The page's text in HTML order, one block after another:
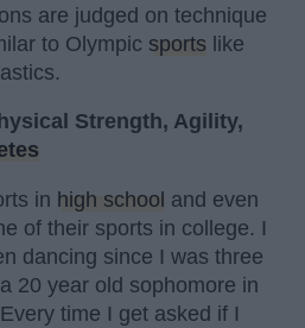
are judged on technique
to Olympic sports like
Strength, Agility,
in high school and even
of their sports in college. I
dancing since I was three
20 year old sophomore in
time I get asked if I